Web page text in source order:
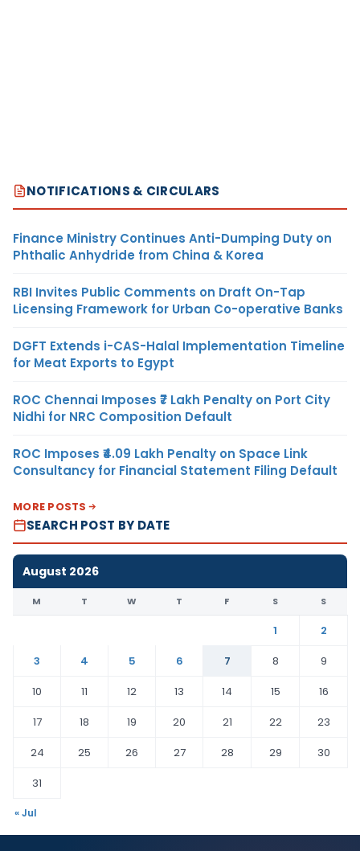
NOTIFICATIONS & CIRCULARS
Finance Ministry Continues Anti-Dumping Duty on
Phthalic Anhydride from China & Korea
RBI Invites Public Comments on Draft On-Tap
Licensing Framework for Urban Co-operative Banks
DGFT Extends i-CAS-Halal Implementation Timeline
for Meat Exports to Egypt
ROC Chennai Imposes ₹7 Lakh Penalty on Port City
Nidhi for NRC Composition Default
ROC Imposes ₹4.09 Lakh Penalty on Space Link
Consultancy for Financial Statement Filing Default
MORE POSTS
SEARCH POST BY DATE
August 2026
M T W T F S S
1
2
3
4 5 6 7 8
9
10
11 12 13 14 15
16
17
18 19 20 21 22
23
24
25 26 27 28 29
30
31
« Jul